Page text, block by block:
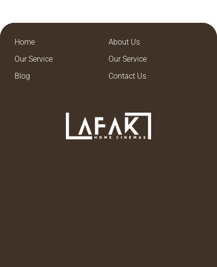
Home
About Us
Our Service
Our Service
Blog
Contact Us